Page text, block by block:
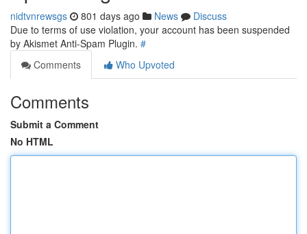
nidtvnrewsgs 801 days ago News
Discuss
Due to terms of use violation, your account has been suspended
by Akismet Anti-Spam Plugin. #
Comments
Who Upvoted
Comments
Submit a Comment
No HTML